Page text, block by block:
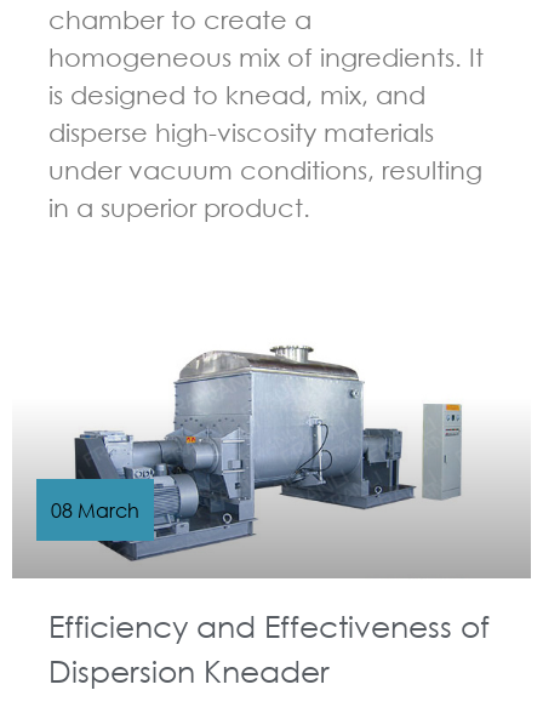
chamber to create a
homogeneous mix of ingredients. It
is designed to knead, mix, and
disperse high-viscosity materials
under vacuum conditions, resulting
in a superior product.
Efficiency and Effectiveness of
Dispersion Kneader
08 March